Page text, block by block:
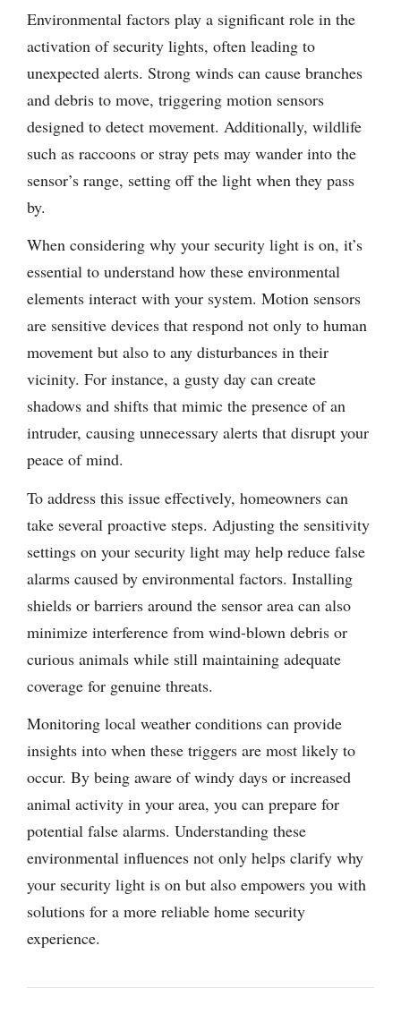
Environmental factors play a significant role in the
activation of security lights, often leading to
unexpected alerts. Strong winds can cause branches
and debris to move, triggering motion sensors
designed to detect movement. Additionally, wildlife
such as raccoons or stray pets may wander into the
sensor’s range, setting off the light when they pass
by.
When considering why your security light is on, it’s
essential to understand how these environmental
elements interact with your system. Motion sensors
are sensitive devices that respond not only to human
movement but also to any disturbances in their
vicinity. For instance, a gusty day can create
shadows and shifts that mimic the presence of an
intruder, causing unnecessary alerts that disrupt your
peace of mind.
To address this issue effectively, homeowners can
take several proactive steps. Adjusting the sensitivity
settings on your security light may help reduce false
alarms caused by environmental factors. Installing
shields or barriers around the sensor area can also
minimize interference from wind-blown debris or
curious animals while still maintaining adequate
coverage for genuine threats.
Monitoring local weather conditions can provide
insights into when these triggers are most likely to
occur. By being aware of windy days or increased
animal activity in your area, you can prepare for
potential false alarms. Understanding these
environmental influences not only helps clarify why
your security light is on but also empowers you with
solutions for a more reliable home security
experience.